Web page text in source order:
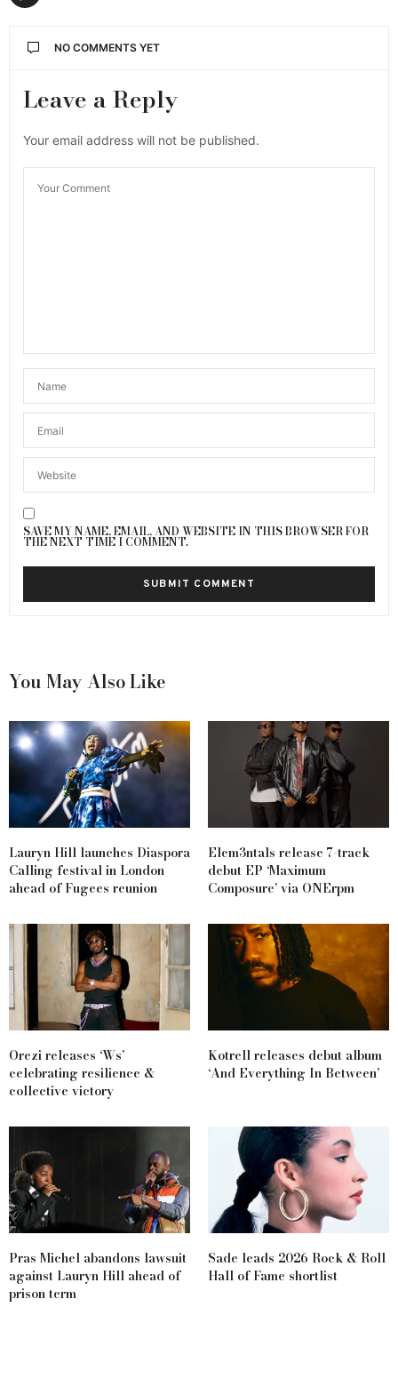
NO COMMENTS YET
Leave a Reply
Your email address will not be published.
SAVE MY NAME, EMAIL, AND WEBSITE IN THIS BROWSER FOR
THE NEXT TIME I COMMENT.
You May Also Like
Lauryn Hill launches Diaspora
Calling festival in London
ahead of Fugees reunion
Elem3ntals release 7-track
debut EP ‘Maximum
Composure’ via ONErpm
Orezi releases ‘Ws’
celebrating resilience &
collective victory
Kotrell releases debut album
‘And Everything In Between’
Pras Michel abandons lawsuit
against Lauryn Hill ahead of
prison term
Sade leads 2026 Rock & Roll
Hall of Fame shortlist